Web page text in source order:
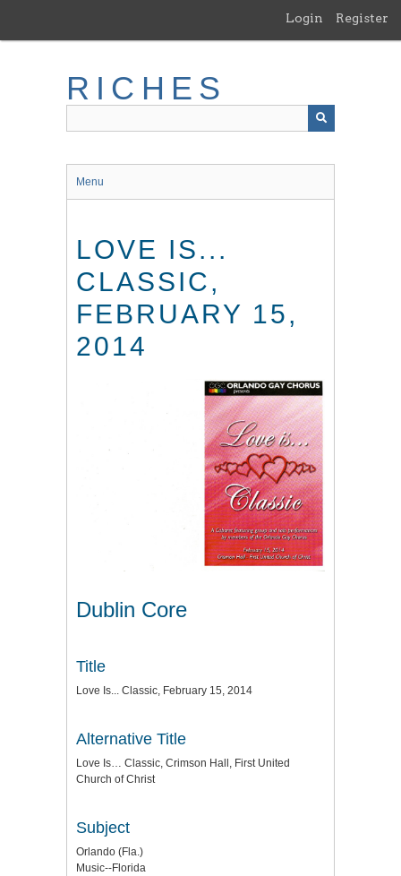
main
Login Register
RICHES
Menu
LOVE IS...
CLASSIC,
FEBRUARY 15,
2014
Dublin Core
Title
Love Is... Classic, February 15, 2014
Alternative Title
Love Is… Classic, Crimson Hall, First United
Church of Christ
Subject
Orlando (Fla.)
Music--Florida